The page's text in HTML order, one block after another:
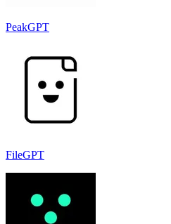
PeakGPT
FileGPT